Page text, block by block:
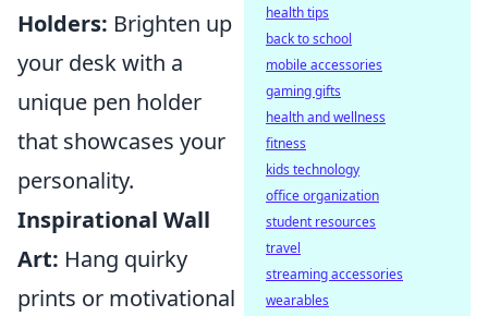
Holders: Brighten up
your desk with a
unique pen holder
that showcases your
personality.
Inspirational Wall
Art: Hang quirky
prints or motivational
health tips
back to school
mobile accessories
gaming gifts
health and wellness
fitness
kids technology
office organization
student resources
travel
streaming accessories
wearables